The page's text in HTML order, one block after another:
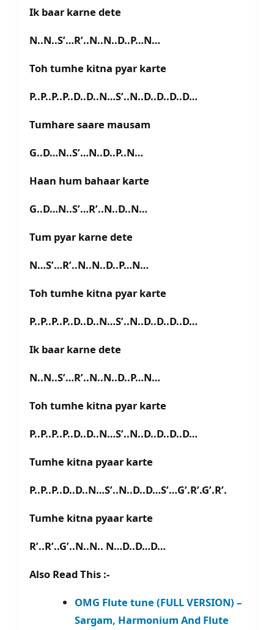
Ik baar karne dete
N..N..S’…R’..N..N..D..P…N…
Toh tumhe kitna pyar karte
P..P..P..P..D..D..N…S’..N..D..D..D..D…
Tumhare saare mausam
G..D…N..S’…N..D..P..N…
Haan hum bahaar karte
G..D…N..S’…R’..N..D..N…
Tum pyar karne dete
N…S’…R’..N..N..D..P…N…
Toh tumhe kitna pyar karte
P..P..P..P..D..D..N…S’..N..D..D..D..D…
Ik baar karne dete
N..N..S’…R’..N..N..D..P…N…
Toh tumhe kitna pyar karte
P..P..P..P..D..D..N…S’..N..D..D..D..D…
Tumhe kitna pyaar karte
P..P..P..D..D..N…S’..N..D..D…S’…G’.R’.G’.R’.
Tumhe kitna pyaar karte
R’..R’..G’..N..N.. N…D..D…D…
Also Read This :-
OMG Flute tune (FULL VERSION) –
Sargam, Harmonium And Flute